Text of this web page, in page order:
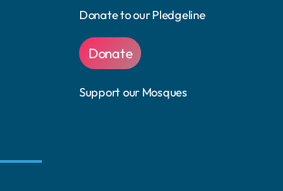
Donate to our Pledgeline
Donate
Support our Mosques